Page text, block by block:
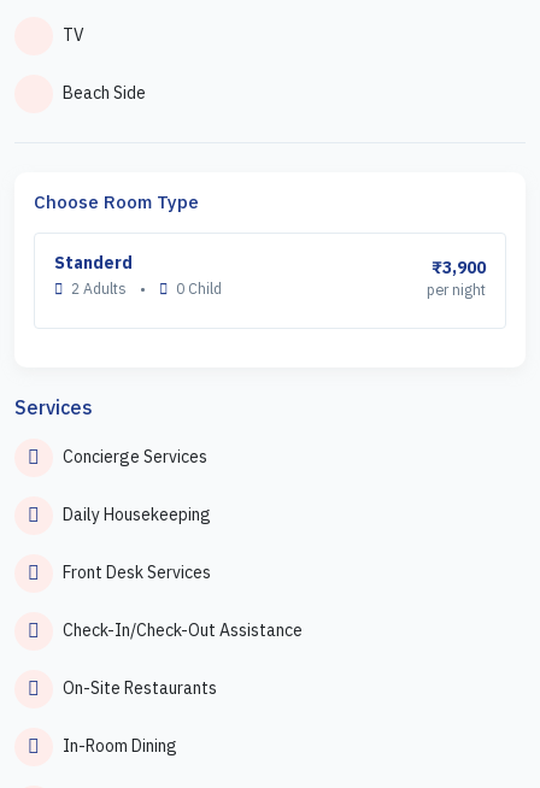
TV
Beach Side
Choose Room Type
Standerd
2 Adults • 0 Child
₹3,900
per night
Services
Concierge Services
Daily Housekeeping
Front Desk Services
Check-In/Check-Out Assistance
On-Site Restaurants
In-Room Dining